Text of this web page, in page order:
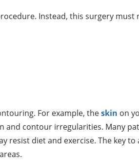
Instead, this surgery
For example, theskin on
and contour irregularities. Many
resist diet and exercise. The key